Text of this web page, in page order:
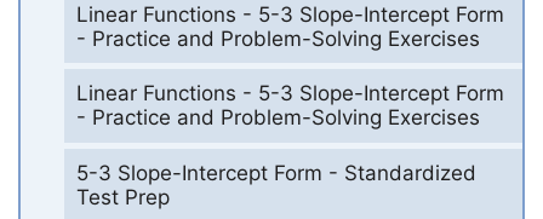
Linear Functions - 5-3 Slope-Intercept Form
- Practice and Problem-Solving Exercises
Linear Functions - 5-3 Slope-Intercept Form
- Practice and Problem-Solving Exercises
5-3 Slope-Intercept Form - Standardized
Test Prep